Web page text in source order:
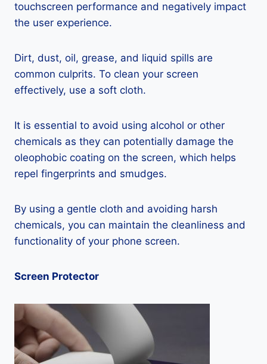
touchscreen performance and negatively impact
the user experience.
Dirt, dust, oil, grease, and liquid spills are
common culprits. To clean your screen
effectively, use a soft cloth.
It is essential to avoid using alcohol or other
chemicals as they can potentially damage the
oleophobic coating on the screen, which helps
repel fingerprints and smudges.
By using a gentle cloth and avoiding harsh
chemicals, you can maintain the cleanliness and
functionality of your phone screen.
Screen Protector